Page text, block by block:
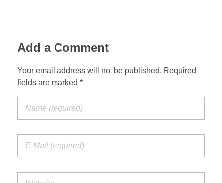
Add a Comment
Your email address will not be published. Required
fields are marked *